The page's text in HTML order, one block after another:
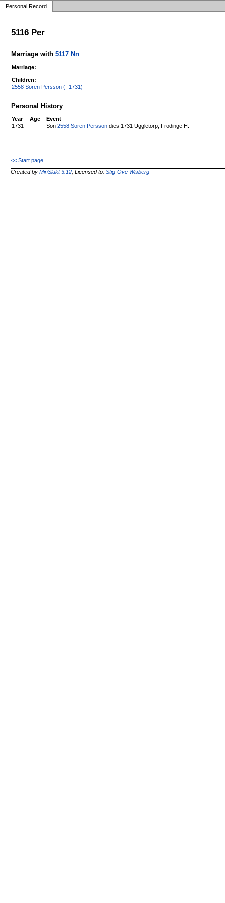
Personal Record
5116 Per
Marriage with5117 Nn
Marriage:
Children:
2558 Sören Persson (- 1731)
Personal History
Year Age
Event
1731
Son2558 Sören Persson dies 1731 Uggletorp, Frödinge H.
<< Start page
Created byMinSläkt 3.12 , Licensed to:Stig-Ove Wisberg